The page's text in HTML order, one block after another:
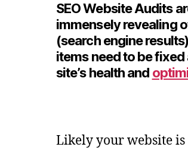
SEO Website Audits
immensely revealing
(search engine
items need to be
site’s health and
Likely your website